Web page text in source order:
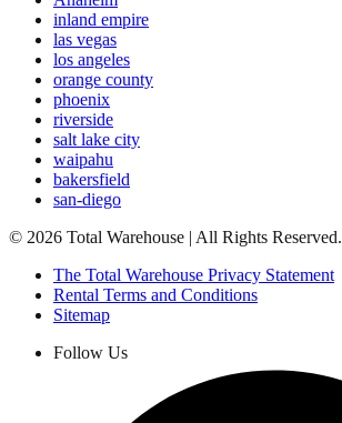
inland empire
las vegas
los angeles
orange county
phoenix
riverside
salt lake city
waipahu
bakersfield
san-diego
© 2026 Total Warehouse | All Rights Reserved.
The Total Warehouse Privacy Statement
Rental Terms and Conditions
Sitemap
Follow Us